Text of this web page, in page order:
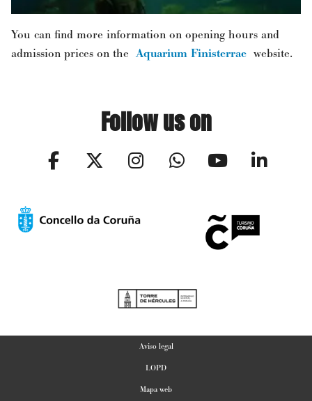
You can find more information on opening hours and
admission prices on the Aquarium Finisterrae website.
Follow us on
Aviso legal
LOPD
Mapa web